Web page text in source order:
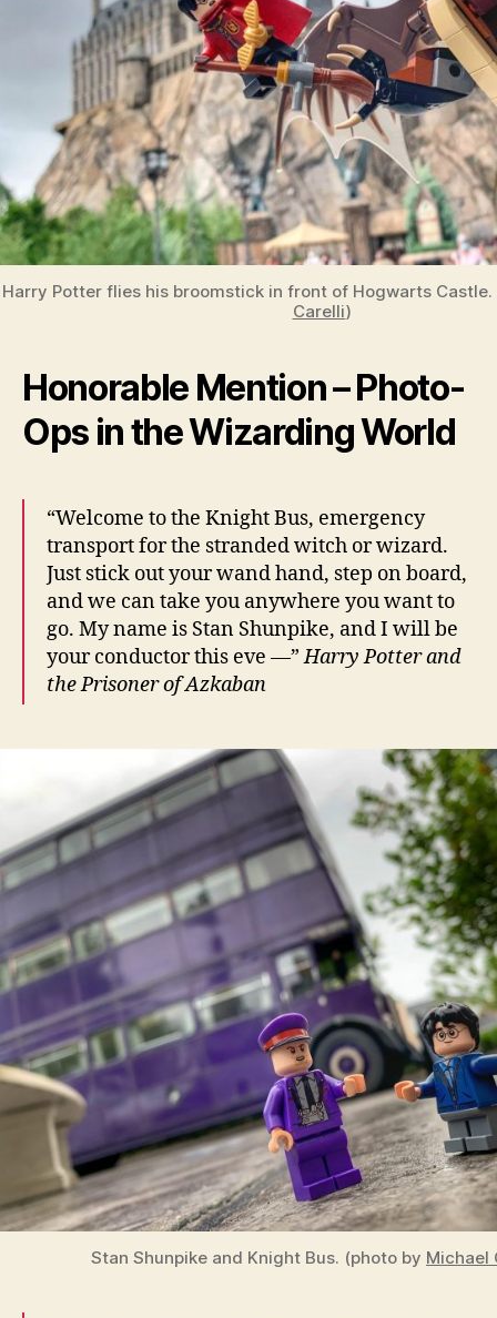
Harry Potter flies his broomstick in front of Hogwarts
Carelli)
Honorable Mention – Photo-
Ops in the Wizarding World
“Welcome to the Knight Bus, emergency
transport for the stranded witch or wizard.
Just stick out your wand hand, step on board,
and we can take you anywhere you want to
go. My name is Stan Shunpike, and I will be
your conductor this eve —”Harry Potter and
thePrisoner of Azkaban
Stan Shunpike and Knight Bus. (photo by Michael